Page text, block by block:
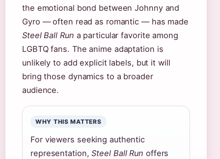
the emotional bond between Johnny and
Gyro — often read as romantic — has made
Steel Ball Run a particular favorite among
LGBTQ fans. The anime adaptation is
unlikely to add explicit labels, but it will
bring those dynamics to a broader
audience.
WHY THIS MATTERS
For viewers seeking authentic
representation,Steel Ball Run offers